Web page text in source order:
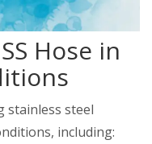
Hose in
stainless steel
including: